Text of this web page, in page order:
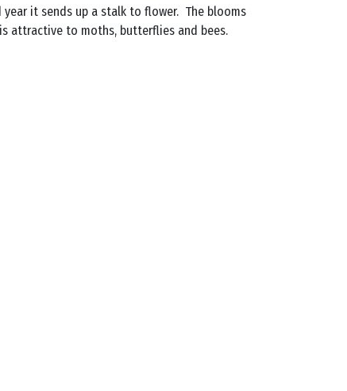
it sends up a stalk to flower. The blooms
attractive to moths, butterflies and bees.